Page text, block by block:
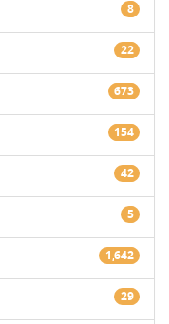
8
22
673
154
42
5
1,642
29